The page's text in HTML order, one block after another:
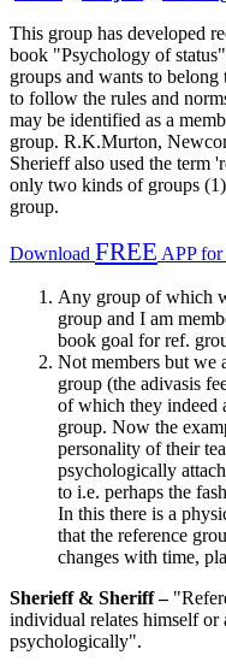
This group has developed
book "Psychology of
groups and wants to
to follow the rules and
may be identified as a
group. R.K.Murton,
Sherieff also used the
only two kinds of groups
group.
Download FREE APP
Any group of which
group and I am
book goal for ref.
Not members but we
group (the adivasis
of which they indeed
group. Now the
personality of their
psychologically
to i.e. perhaps the
In this there is a
that the reference
changes with time,
Sherieff & Sheriff –
individual relates himself or
psychologically".